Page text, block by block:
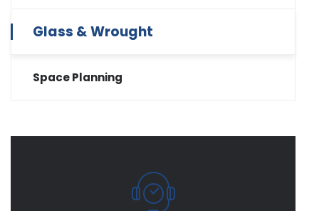
Glass & Wrought
Space Planning